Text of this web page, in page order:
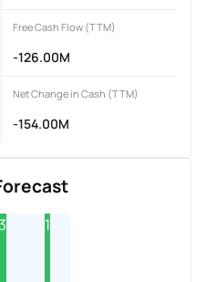
Free Cash Flow (TTM)
-126.00M
Net Change in Cash (TTM)
-154.00M
3 1